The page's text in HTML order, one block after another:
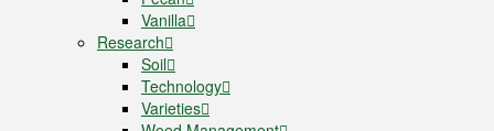
Vanilla
Research
Soil
Technology
Varieties